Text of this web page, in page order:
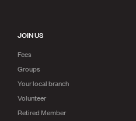
JOIN US
Fees
Groups
Your local branch
Volunteer
Retired Member